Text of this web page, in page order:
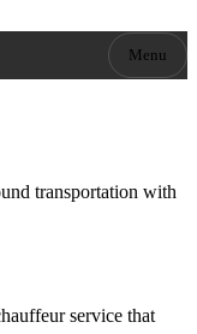
Menu
transportation with
service that